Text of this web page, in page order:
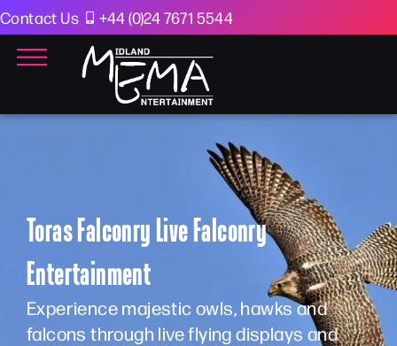
Contact Us +44 (0)24 7671 5544
Toras Falconry Live Falconry
Entertainment
Experience majestic owls, hawks and
falcons through live flying displays and